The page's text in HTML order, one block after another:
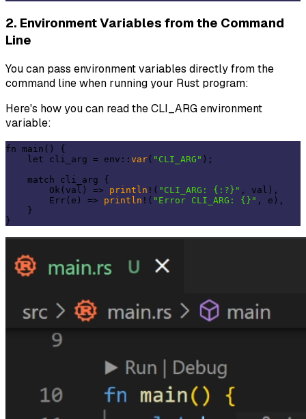
2. Environment Variables from the Command
Line
You can pass environment variables directly from the
command line when running your Rust program:
Here's how you can read the CLI_ARG environment
variable:
fn main() {
    let cli_arg = env::
var ( "CLI_ARG" );
    match cli_arg {
        Ok(val) =>
println !( "CLI_ARG: {:?}" , val),
        Err(e) =>
println !( "Error CLI_ARG: {}" , e),
    }